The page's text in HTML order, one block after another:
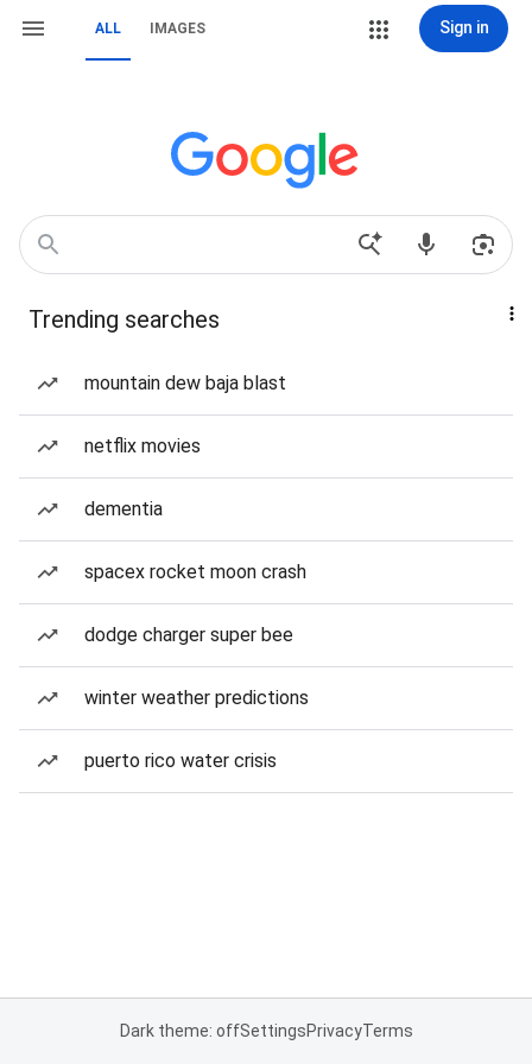
ALL IMAGES Sign in
Trending searches
mountain dew baja blast
netflix movies
dementia
spacex rocket moon crash
dodge charger super bee
winter weather predictions
puerto rico water crisis
Dark theme: offSettingsPrivacyTerms